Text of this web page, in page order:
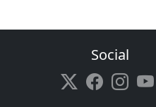
Social